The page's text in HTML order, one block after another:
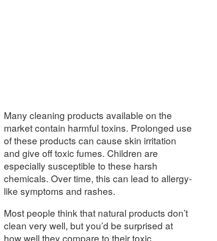
Many cleaning products available on the
market contain harmful toxins. Prolonged use
of these products can cause skin irritation
and give off toxic fumes. Children are
especially susceptible to these harsh
chemicals. Over time, this can lead to allergy-
like symptoms and rashes.
Most people think that natural products don’t
clean very well, but you’d be surprised at
how well they compare to their toxic